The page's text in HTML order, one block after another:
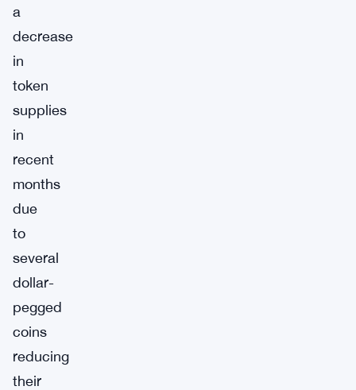
a
decrease
in
token
supplies
in
recent
months
due
to
several
dollar-
pegged
coins
reducing
their